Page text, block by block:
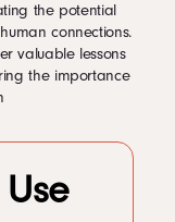
the potential
connections.
valuable lessons
the importance